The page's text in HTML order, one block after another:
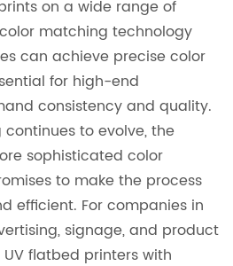
on a wide range of
matching technology
can achieve precise color
for high-end
consistency and quality.
to evolve, the
sophisticated color
to make the process
efficient. For companies in
signage, and product
flatbed printers with